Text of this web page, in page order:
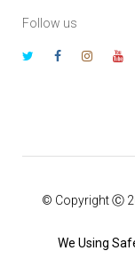
Follow us
© Copyright Ⓒ
We Using